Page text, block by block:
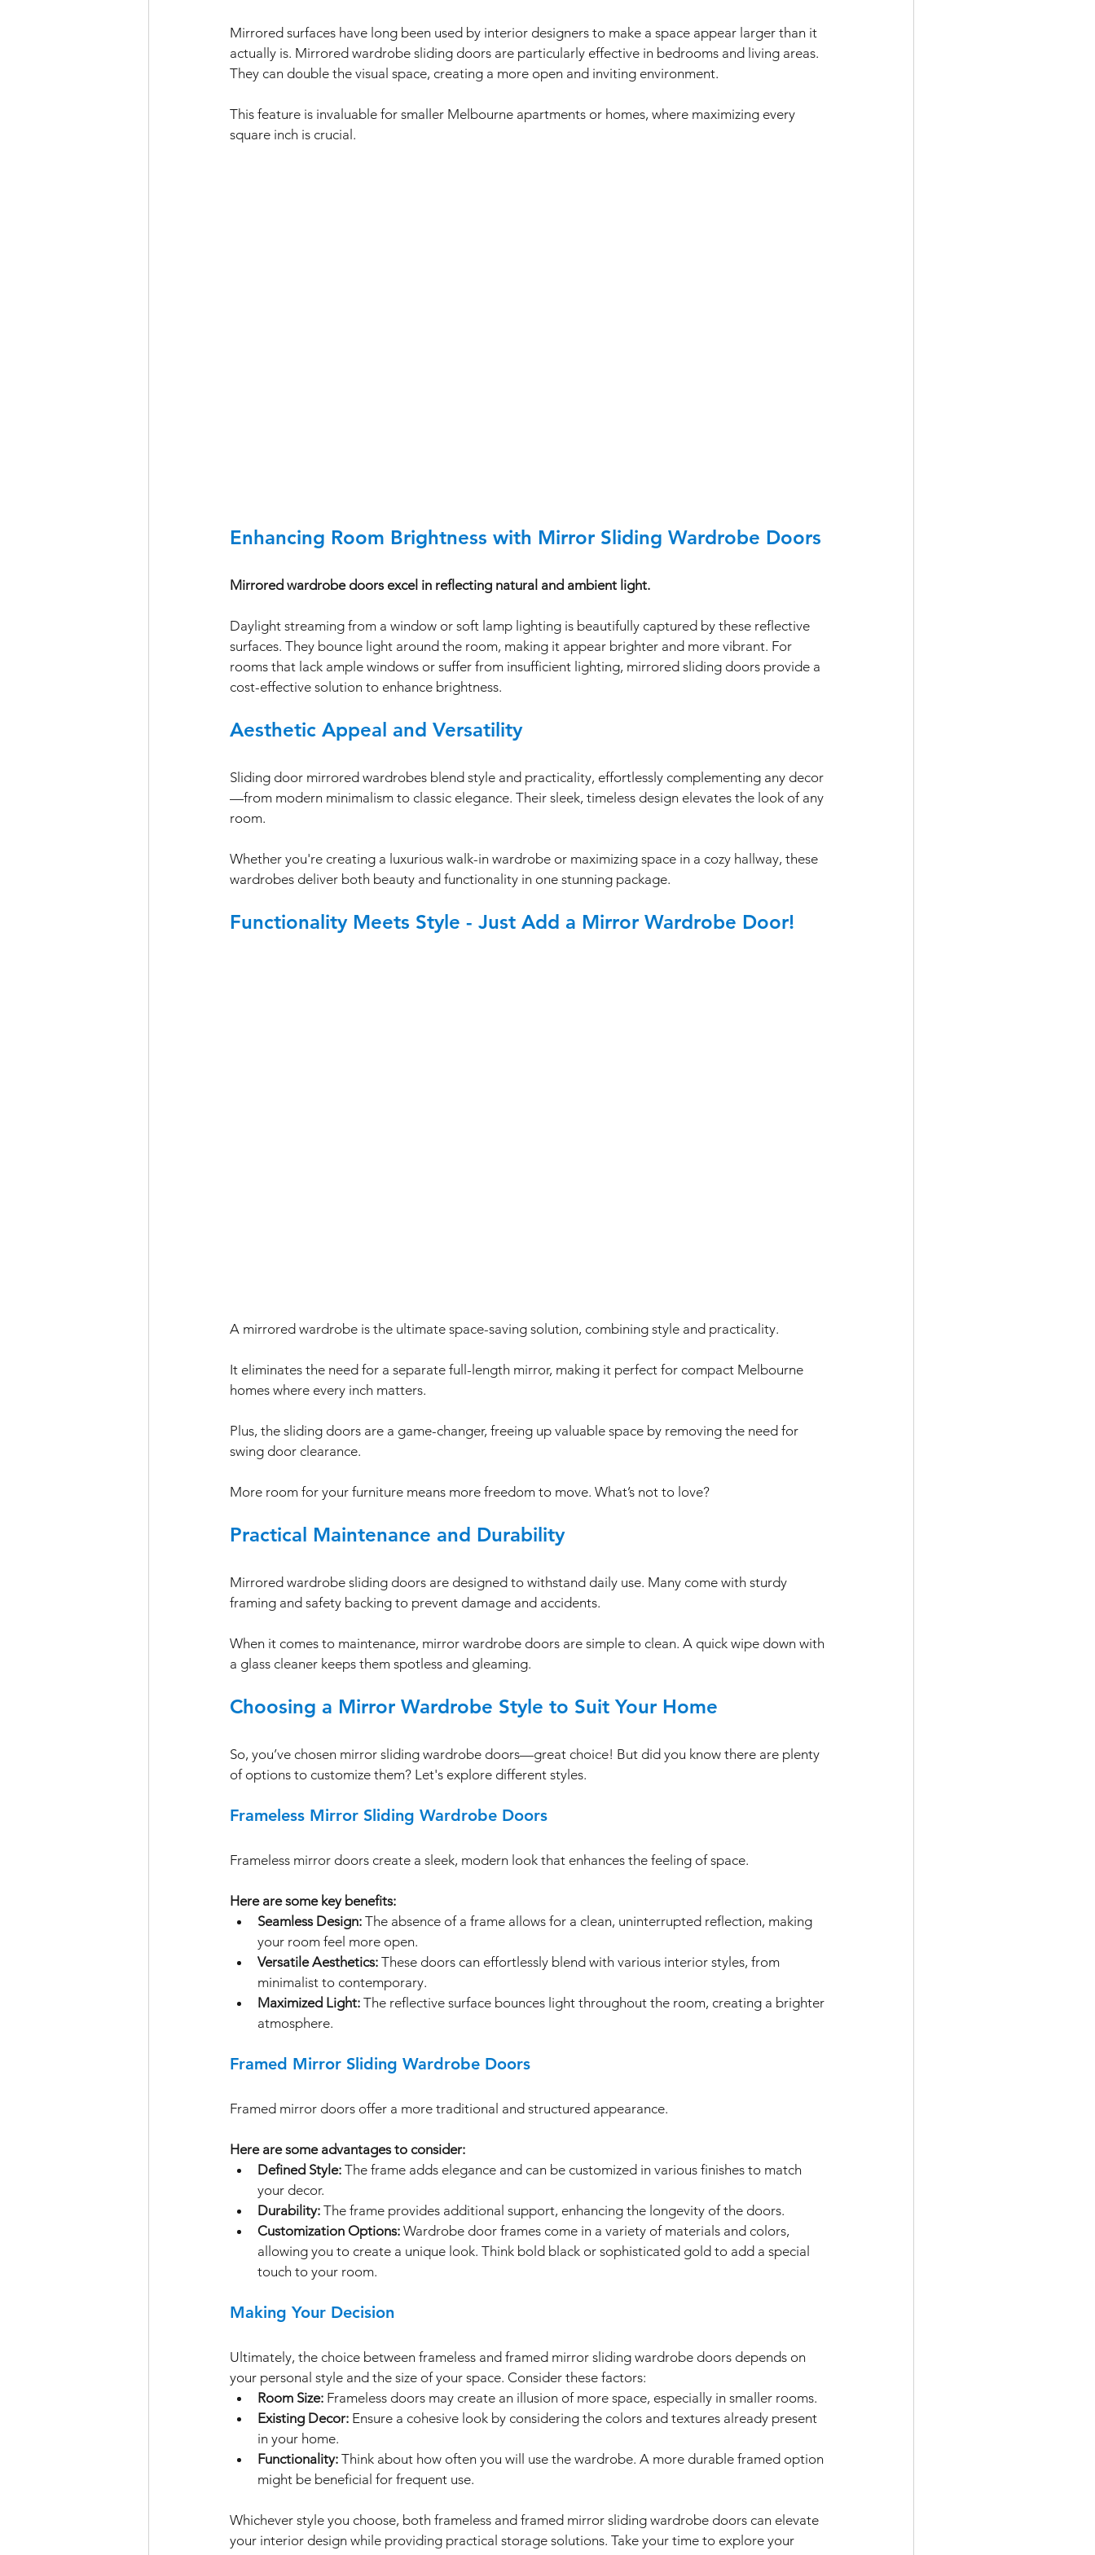
Mirrored surfaces have long been used by interior designers to make a space appear larger than it
actually is. Mirrored wardrobe sliding doors are particularly effective in bedrooms and living areas.
They can double the visual space, creating a more open and inviting environment.
This feature is invaluable for smaller Melbourne apartments or homes, where maximizing every
square inch is crucial.
Enhancing Room Brightness with Mirror Sliding Wardrobe Doors
Mirrored wardrobe doors excel in reflecting natural and ambient light.
Daylight streaming from a window or soft lamp lighting is beautifully captured by these reflective
surfaces. They bounce light around the room, making it appear brighter and more vibrant. For
rooms that lack ample windows or suffer from insufficient lighting, mirrored sliding doors provide a
cost-effective solution to enhance brightness.
Aesthetic Appeal and Versatility
Sliding door mirrored wardrobes blend style and practicality, effortlessly complementing any decor
—from modern minimalism to classic elegance. Their sleek, timeless design elevates the look of any
room.
Whether you're creating a luxurious walk-in wardrobe or maximizing space in a cozy hallway, these
wardrobes deliver both beauty and functionality in one stunning package.
Functionality Meets Style - Just Add a Mirror Wardrobe Door!
A mirrored wardrobe is the ultimate space-saving solution, combining style and practicality.
It eliminates the need for a separate full-length mirror, making it perfect for compact Melbourne
homes where every inch matters.
Plus, the sliding doors are a game-changer, freeing up valuable space by removing the need for
swing door clearance.
More room for your furniture means more freedom to move. What’s not to love?
Practical Maintenance and Durability
Mirrored wardrobe sliding doors are designed to withstand daily use. Many come with sturdy
framing and safety backing to prevent damage and accidents.
When it comes to maintenance, mirror wardrobe doors are simple to clean. A quick wipe down with
a glass cleaner keeps them spotless and gleaming.
Choosing a Mirror Wardrobe Style to Suit Your Home
So, you’ve chosen mirror sliding wardrobe doors—great choice! But did you know there are plenty
of options to customize them? Let's explore different styles.
Frameless Mirror Sliding Wardrobe Doors
Frameless mirror doors create a sleek, modern look that enhances the feeling of space.
Here are some key benefits:
Seamless Design: The absence of a frame allows for a clean, uninterrupted reflection, making
your room feel more open.
Versatile Aesthetics: These doors can effortlessly blend with various interior styles, from
minimalist to contemporary.
Maximized Light: The reflective surface bounces light throughout the room, creating a brighter
atmosphere.
Framed Mirror Sliding Wardrobe Doors
Framed mirror doors offer a more traditional and structured appearance.
Here are some advantages to consider:
Defined Style: The frame adds elegance and can be customized in various finishes to match
your decor.
Durability: The frame provides additional support, enhancing the longevity of the doors.
Customization Options: Wardrobe door frames come in a variety of materials and colors,
allowing you to create a unique look. Think bold black or sophisticated gold to add a special
touch to your room.
Making Your Decision
Ultimately, the choice between frameless and framed mirror sliding wardrobe doors depends on
your personal style and the size of your space. Consider these factors:
Room Size: Frameless doors may create an illusion of more space, especially in smaller rooms.
Existing Decor: Ensure a cohesive look by considering the colors and textures already present
in your home.
Functionality: Think about how often you will use the wardrobe. A more durable framed option
might be beneficial for frequent use.
Whichever style you choose, both frameless and framed mirror sliding wardrobe doors can elevate
your interior design while providing practical storage solutions. Take your time to explore your